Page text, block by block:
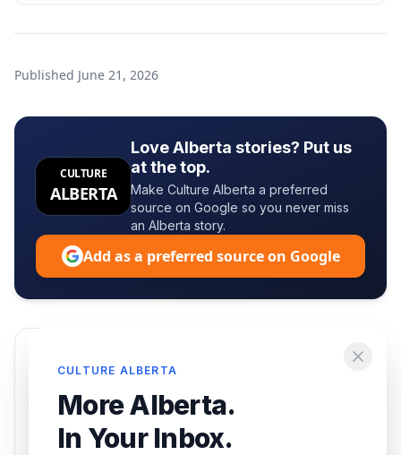
Published June 21, 2026
CULTURE
ALBERTA
Love Alberta stories? Put us
at the top.
Make Culture Alberta a preferred
source on Google so you never miss
an Alberta story.
Add as a preferred source on Google
CULTURE ALBERTA
More Alberta.
In Your Inbox.
events — delivered free.